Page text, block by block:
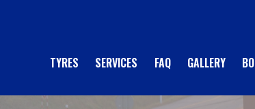
TYRES SERVICES FAQ GALLERY